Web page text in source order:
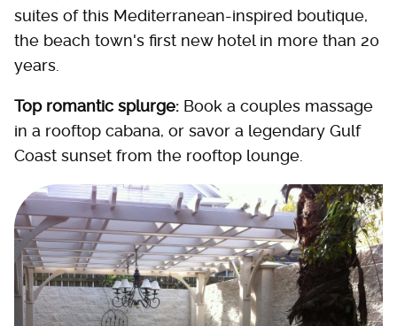
suites of this Mediterranean-inspired boutique,
the beach town's first new hotel in more than 20
years.
Top romantic splurge: Book a couples massage
in a rooftop cabana, or savor a legendary Gulf
Coast sunset from the rooftop lounge.